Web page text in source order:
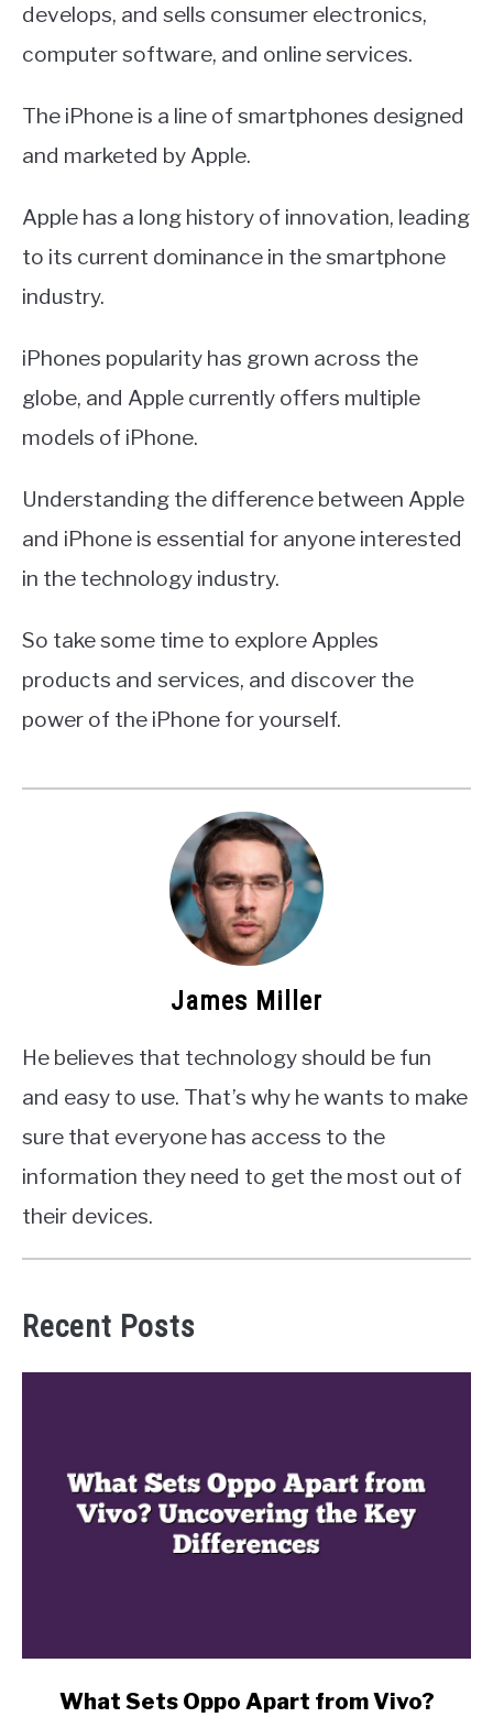
develops, and sells consumer electronics,
computer software, and online services.
The iPhone is a line of smartphones designed
and marketed by Apple.
Apple has a long history of innovation, leading
to its current dominance in the smartphone
industry.
iPhones popularity has grown across the
globe, and Apple currently offers multiple
models of iPhone.
Understanding the difference between Apple
and iPhone is essential for anyone interested
in the technology industry.
So take some time to explore Apples
products and services, and discover the
power of the iPhone for yourself.
James Miller
He believes that technology should be fun
and easy to use. That’s why he wants to make
sure that everyone has access to the
information they need to get the most out of
their devices.
Recent Posts
What Sets Oppo Apart from Vivo?